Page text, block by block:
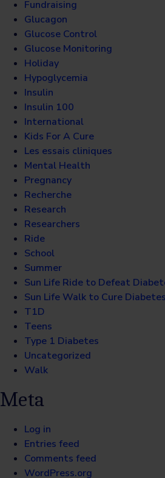
Fundraising
Glucagon
Glucose Control
Glucose Monitoring
Holiday
Hypoglycemia
Insulin
Insulin 100
International
Kids For A Cure
Les essais cliniques
Mental Health
Pregnancy
Recherche
Research
Researchers
Ride
School
Summer
Sun Life Ride to Defeat
Sun Life Walk to Cure
T1D
Teens
Type 1 Diabetes
Uncategorized
Walk
Meta
Log in
Entries feed
Comments feed
WordPress.org